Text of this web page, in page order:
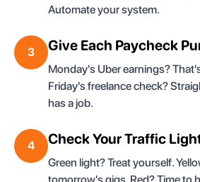
Automate your system.
3 Give Each Paycheck
Monday's Uber earnings?
Friday's freelance check?
has a job.
4 Check Your Traffic
Green light? Treat yourself.